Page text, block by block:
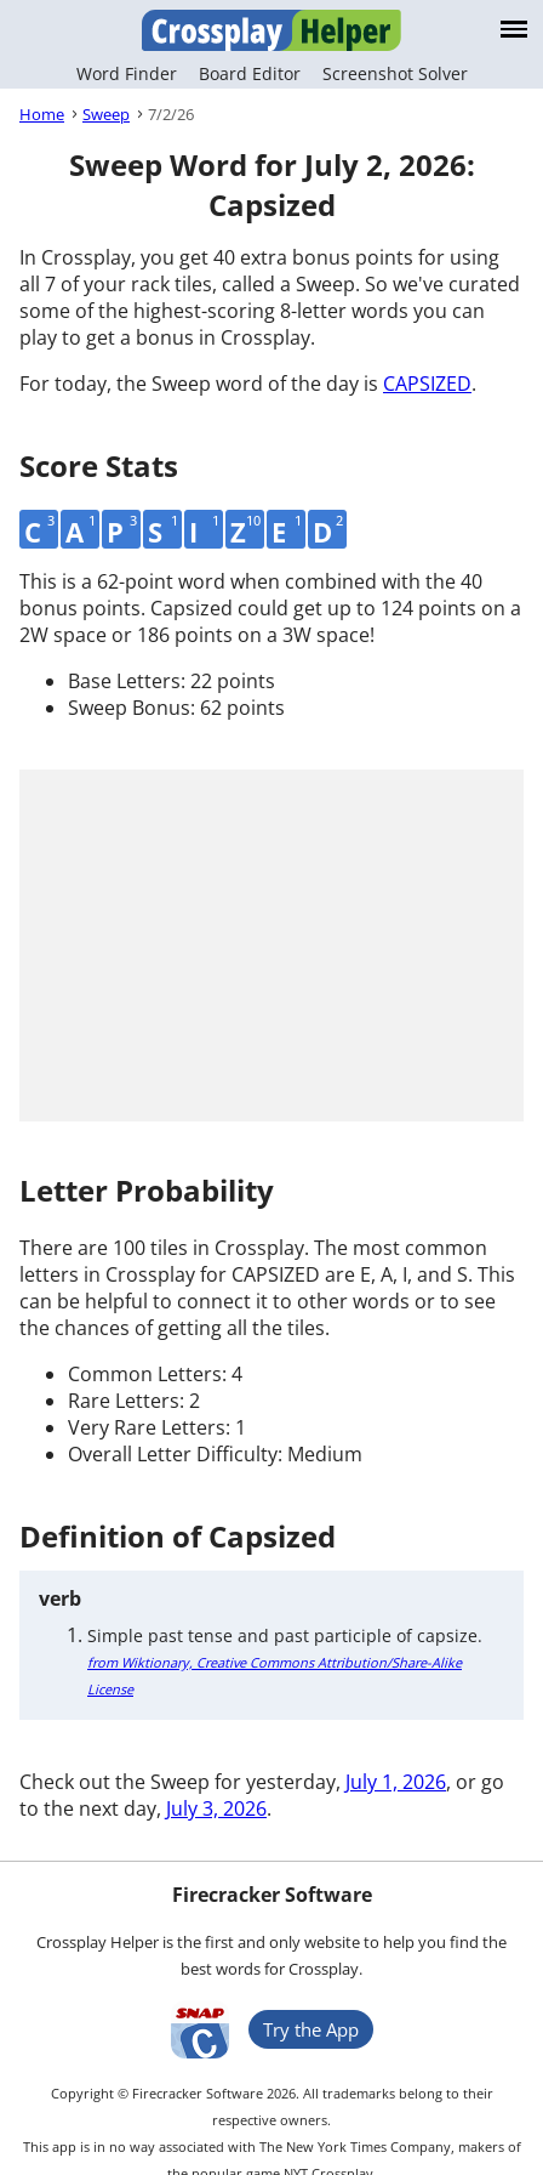
Word Finder Board Editor Screenshot Solver
Home Sweep 7/2/26
Sweep Word for July 2, 2026:
Capsized
In Crossplay, you get 40 extra bonus points for using
all 7 of your rack tiles, called a Sweep. So we've curated
some of the highest-scoring 8-letter words you can
play to get a bonus in Crossplay.
For today, the Sweep word of the day is CAPSIZED.
Score Stats
C 3 A 1 P 3 S 1 I 1 Z10 E 1 D 2
This is a 62-point word when combined with the 40
bonus points. Capsized could get up to 124 points on a
2W space or 186 points on a 3W space!
Base Letters: 22 points
Sweep Bonus: 62 points
Letter Probability
There are 100 tiles in Crossplay. The most common
letters in Crossplay for CAPSIZED are E, A, I, and S. This
can be helpful to connect it to other words or to see
the chances of getting all the tiles.
Common Letters: 4
Rare Letters: 2
Very Rare Letters: 1
Overall Letter Difficulty: Medium
Definition of Capsized
verb
Simple past tense and past participle of capsize.
from Wiktionary, Creative Commons Attribution/Share-Alike
License
Check out the Sweep for yesterday, July 1, 2026, or go
to the next day, July 3, 2026.
Firecracker Software
Crossplay Helper is the first and only website to help you find the
best words for Crossplay.
Try the App
Copyright © Firecracker Software 2026. All trademarks belong to their
respective owners.
This app is in no way associated with The New York Times Company, makers of